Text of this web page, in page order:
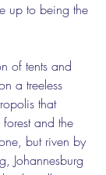
up to being the
of tents and
a treeless
that
and the
but riven by
Johannesburg